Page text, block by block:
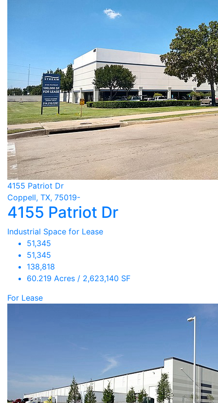
4155 Patriot Dr
Coppell, TX, 75019-
4155 Patriot Dr
Industrial Space for Lease
51,345
51,345
138,818
60.219 Acres / 2,623,140 SF
For Lease